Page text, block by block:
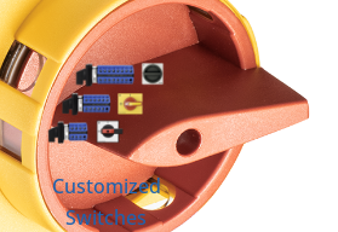
Customized
Switches